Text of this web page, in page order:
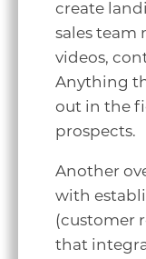
create
sales team
videos,
Anything
out in the
prospects.
Another
with
(customer
that